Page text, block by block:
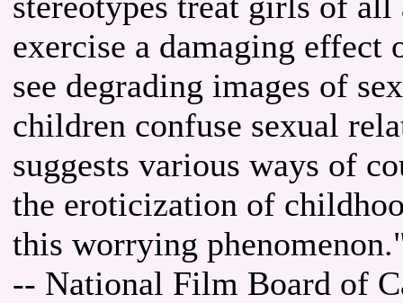
exercise a damaging effect
see degrading images of
children confuse sexual
suggests various ways of
the eroticization of
this worrying
-- National Film Board of